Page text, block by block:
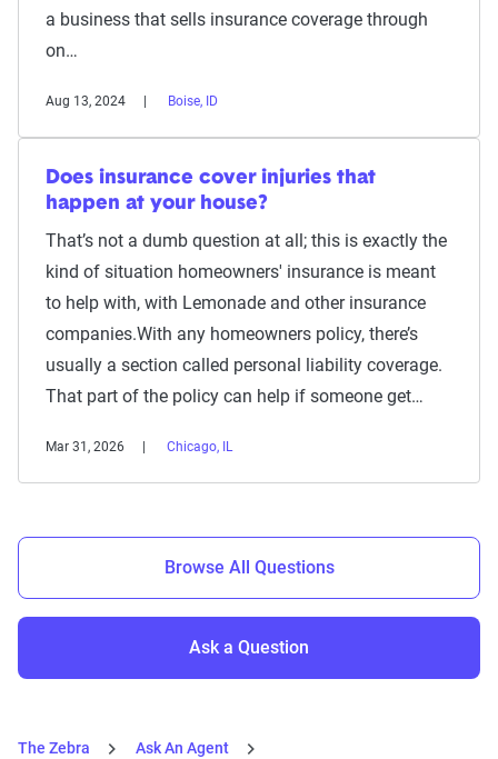
a business that sells insurance coverage through
on…
Aug 13, 2024 Boise, ID
Does insurance cover injuries that
happen at your house?
That’s not a dumb question at all; this is exactly the
kind of situation homeowners' insurance is meant
to help with, with Lemonade and other insurance
companies.With any homeowners policy, there’s
usually a section called personal liability coverage.
That part of the policy can help if someone get…
Mar 31, 2026 Chicago, IL
Browse All Questions
Ask a Question
The Zebra
Ask An Agent